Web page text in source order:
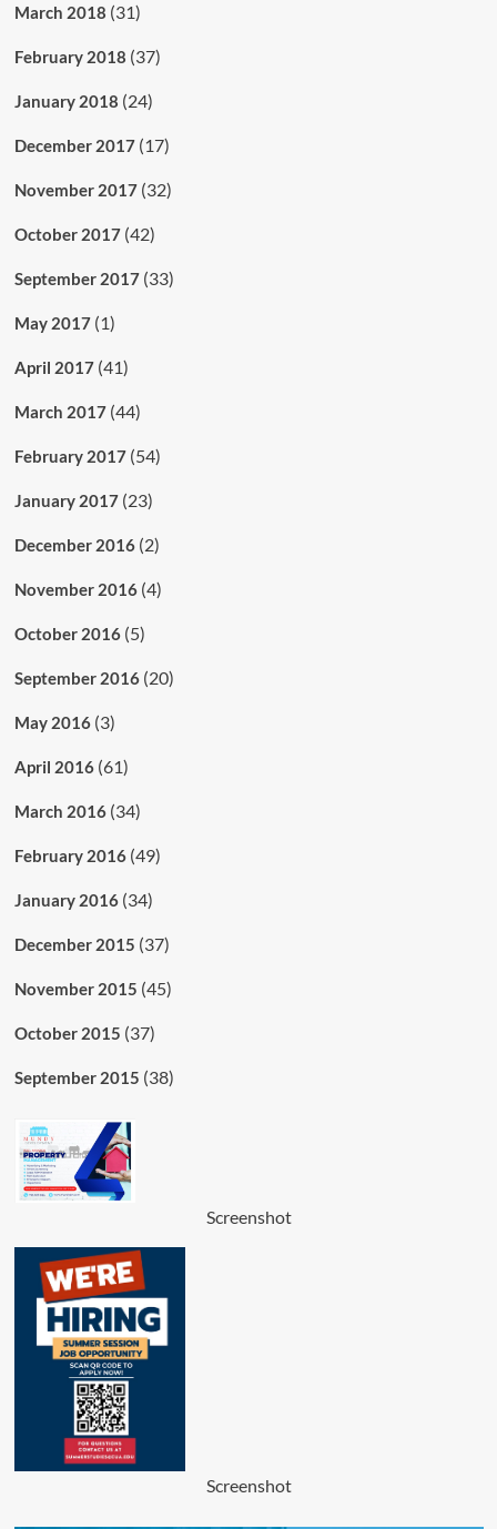
March 2018 (31)
February 2018 (37)
January 2018 (24)
December 2017(17)
November 2017(32)
October 2017(42)
September 2017(33)
May 2017(1)
April 2017(41)
March 2017(44)
February 2017(54)
January 2017(23)
December 2016(2)
November 2016(4)
October 2016(5)
September 2016(20)
May 2016(3)
April 2016(61)
March 2016(34)
February 2016(49)
January 2016(34)
December 2015 (37)
November 2015 (45)
October 2015 (37)
September 2015 (38)
Screenshot
Screenshot